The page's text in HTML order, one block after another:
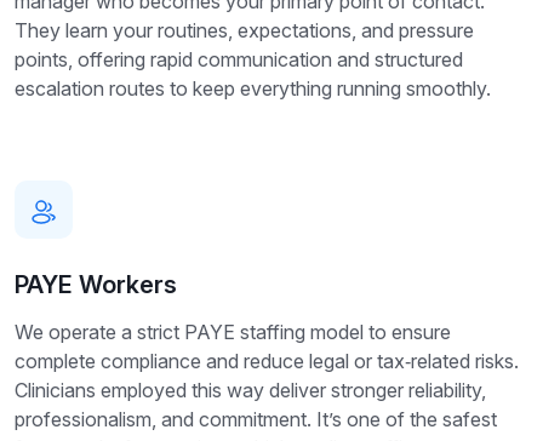
They learn your routines, expectations, and pressure
points, offering rapid communication and structured
escalation routes to keep everything running smoothly.
PAYE Workers
We operate a strict PAYE staffing model to ensure
complete compliance and reduce legal or tax‑related risks.
Clinicians employed this way deliver stronger reliability,
professionalism, and commitment. It’s one of the safest